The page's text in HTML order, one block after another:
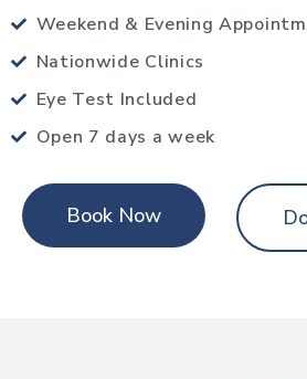
Weekend & Evening
Nationwide Clinics
Eye Test Included
Open 7 days a week
Book Now